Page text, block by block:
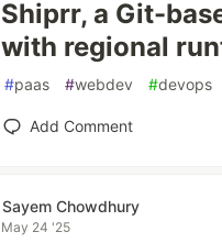
Shiprr, a Git-
with regional
#paas #webdev #devops
Add Comment
Sayem Chowdhury
May 24 '25